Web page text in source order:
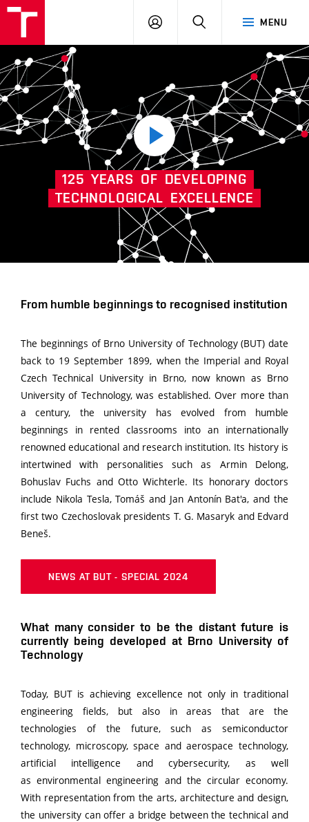
MENU
LOG
SEARCH
Play
video
125 YEARS OF DEVELOPING
TECHNOLOGICAL EXCELLENCE
Další
From humble beginnings to recognised institution
The beginnings of Brno University of Technology (BUT) date
back to 19 September 1899, when the Imperial and Royal
Czech Technical University in Brno, now known as Brno
University of Technology, was established. Over more than
a century, the university has evolved from humble
beginnings in rented classrooms into an internationally
renowned educational and research institution. Its history is
intertwined with personalities such as Armin Delong,
Bohuslav Fuchs and Otto Wichterle. Its honorary doctors
include Nikola Tesla, Tomáš and Jan Antonín Bat'a, and the
first two Czechoslovak presidents T. G. Masaryk and Edvard
Beneš.
NEWS AT BUT - SPECIAL 2024
What many consider to be the distant future is
currently being developed at Brno University of
Technology
Today, BUT is achieving excellence not only in traditional
engineering fields, but also in areas that are the
technologies of the future, such as semiconductor
technology, microscopy, space and aerospace technology,
artificial intelligence and cybersecurity, as well
as environmental engineering and the circular economy.
With representation from the arts, architecture and design,
the university can offer a bridge between the technical and